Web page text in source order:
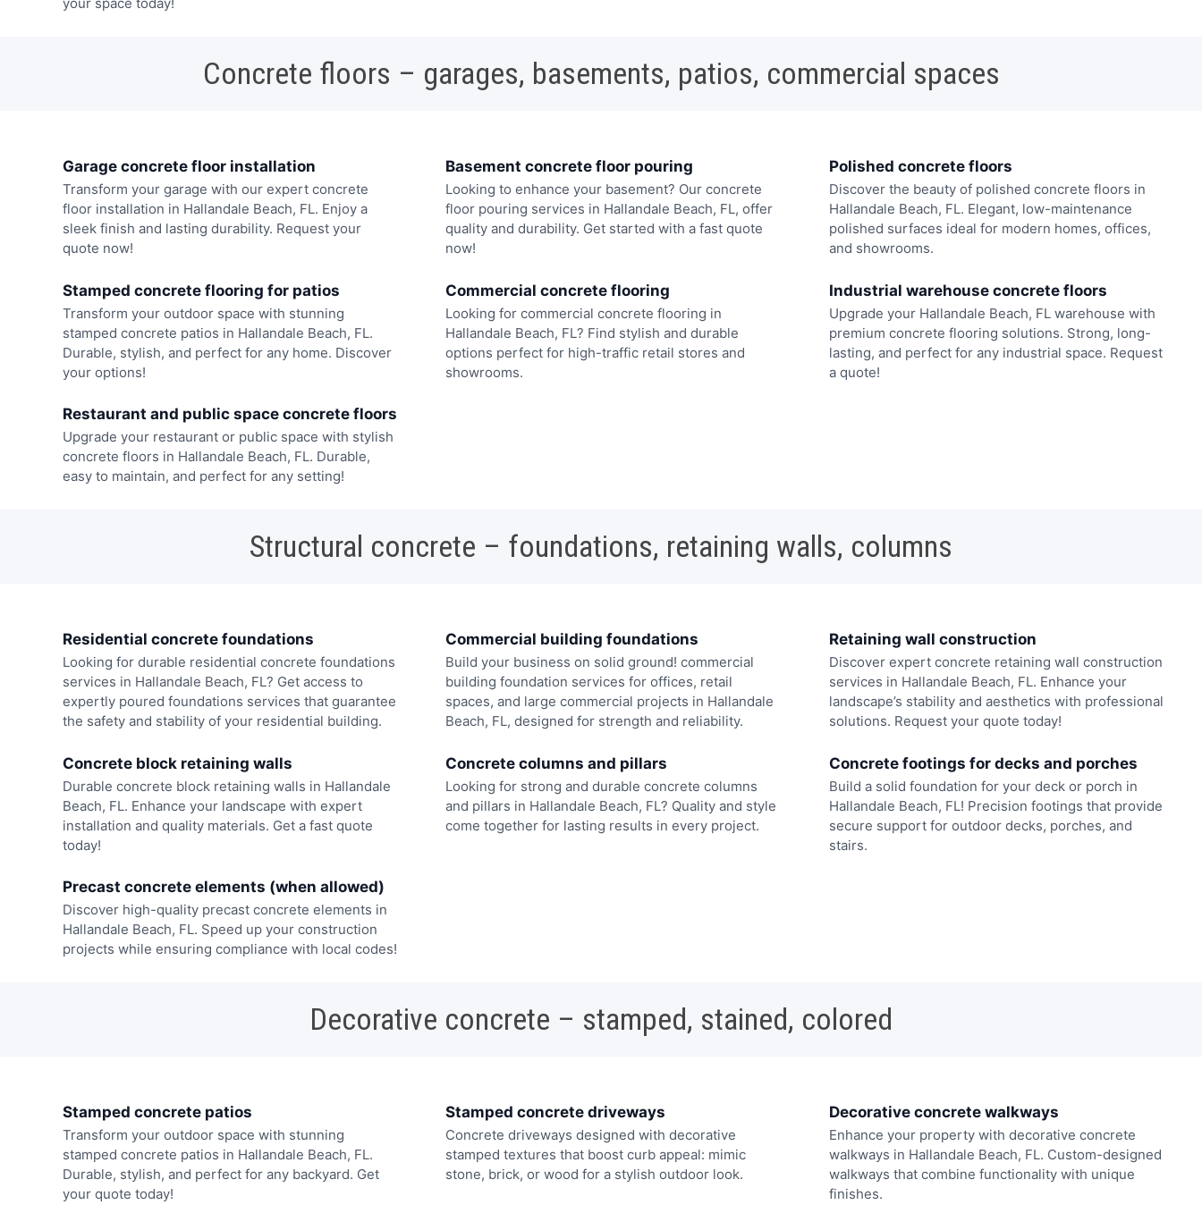
Concrete floors – garages, basements, patios, commercial spaces
Garage concrete floor installation
Transform your garage with our expert concrete
floor installation in Hallandale Beach, FL. Enjoy a
sleek finish and lasting durability. Request your
quote now!
Basement concrete floor pouring
Looking to enhance your basement? Our concrete
floor pouring services in Hallandale Beach, FL, offer
quality and durability. Get started with a fast quote
now!
Polished concrete floors
Discover the beauty of polished concrete floors in
Hallandale Beach, FL. Elegant, low-maintenance
polished surfaces ideal for modern homes, offices,
and showrooms.
Stamped concrete flooring for patios
Transform your outdoor space with stunning
stamped concrete patios in Hallandale Beach, FL.
Durable, stylish, and perfect for any home. Discover
your options!
Commercial concrete flooring
Looking for commercial concrete flooring in
Hallandale Beach, FL? Find stylish and durable
options perfect for high-traffic retail stores and
showrooms.
Industrial warehouse concrete floors
Upgrade your Hallandale Beach, FL warehouse with
premium concrete flooring solutions. Strong, long-
lasting, and perfect for any industrial space. Request
a quote!
Restaurant and public space concrete floors
Upgrade your restaurant or public space with stylish
concrete floors in Hallandale Beach, FL. Durable,
easy to maintain, and perfect for any setting!
Structural concrete – foundations, retaining walls, columns
Residential concrete foundations
Looking for durable residential concrete foundations
services in Hallandale Beach, FL? Get access to
expertly poured foundations services that guarantee
the safety and stability of your residential building.
Commercial building foundations
Build your business on solid ground! commercial
building foundation services for offices, retail
spaces, and large commercial projects in Hallandale
Beach, FL, designed for strength and reliability.
Retaining wall construction
Discover expert concrete retaining wall construction
services in Hallandale Beach, FL. Enhance your
landscape’s stability and aesthetics with professional
solutions. Request your quote today!
Concrete block retaining walls
Durable concrete block retaining walls in Hallandale
Beach, FL. Enhance your landscape with expert
installation and quality materials. Get a fast quote
today!
Concrete columns and pillars
Looking for strong and durable concrete columns
and pillars in Hallandale Beach, FL? Quality and style
come together for lasting results in every project.
Concrete footings for decks and porches
Build a solid foundation for your deck or porch in
Hallandale Beach, FL! Precision footings that provide
secure support for outdoor decks, porches, and
stairs.
Precast concrete elements (when allowed)
Discover high-quality precast concrete elements in
Hallandale Beach, FL. Speed up your construction
projects while ensuring compliance with local codes!
Decorative concrete – stamped, stained, colored
Stamped concrete patios
Transform your outdoor space with stunning
stamped concrete patios in Hallandale Beach, FL.
Durable, stylish, and perfect for any backyard. Get
your quote today!
Stamped concrete driveways
Concrete driveways designed with decorative
stamped textures that boost curb appeal: mimic
stone, brick, or wood for a stylish outdoor look.
Decorative concrete walkways
Enhance your property with decorative concrete
walkways in Hallandale Beach, FL. Custom-designed
walkways that combine functionality with unique
finishes.